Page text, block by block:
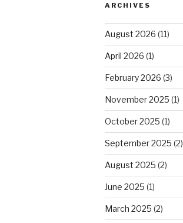
ARCHIVES
August 2026 (11)
April 2026 (1)
February 2026 (3)
November 2025 (1)
October 2025 (1)
September 2025 (2)
August 2025 (2)
June 2025 (1)
March 2025 (2)